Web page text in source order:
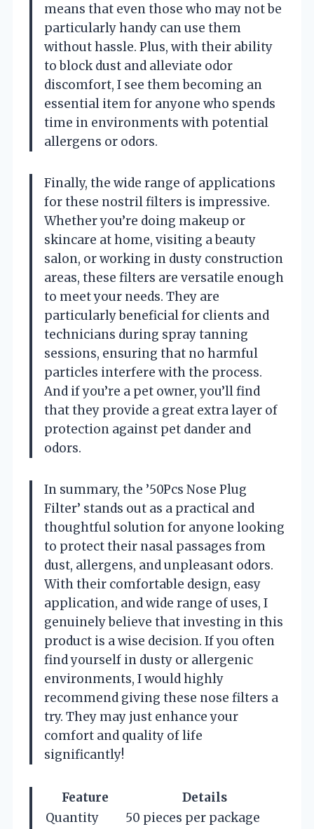
means that even those who may not be
particularly handy can use them
without hassle. Plus, with their ability
to block dust and alleviate odor
discomfort, I see them becoming an
essential item for anyone who spends
time in environments with potential
allergens or odors.
Finally, the wide range of applications
for these nostril filters is impressive.
Whether you’re doing makeup or
skincare at home, visiting a beauty
salon, or working in dusty construction
areas, these filters are versatile enough
to meet your needs. They are
particularly beneficial for clients and
technicians during spray tanning
sessions, ensuring that no harmful
particles interfere with the process.
And if you’re a pet owner, you’ll find
that they provide a great extra layer of
protection against pet dander and
odors.
In summary, the ’50Pcs Nose Plug
Filter’ stands out as a practical and
thoughtful solution for anyone looking
to protect their nasal passages from
dust, allergens, and unpleasant odors.
With their comfortable design, easy
application, and wide range of uses, I
genuinely believe that investing in this
product is a wise decision. If you often
find yourself in dusty or allergenic
environments, I would highly
recommend giving these nose filters a
try. They may just enhance your
comfort and quality of life
significantly!
Feature
Details
Quantity
50 pieces per package